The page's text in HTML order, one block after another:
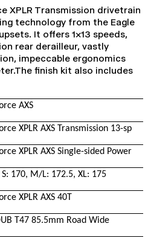
XPLR Transmission drivetrain
technology from the Eagle
It offers 1x13 speeds,
rear derailleur, vastly
impeccable ergonomics
finish kit also includes
AXS
XPLR AXS Transmission 13-sp
XPLR AXS Single-sided Power
S: 170, M/L: 172.5, XL: 175
XPLR AXS 40T
T47 85.5mm Road Wide